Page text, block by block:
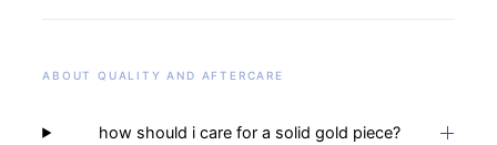
ABOUT QUALITY AND AFTERCARE
how should i care for a solid gold piece?